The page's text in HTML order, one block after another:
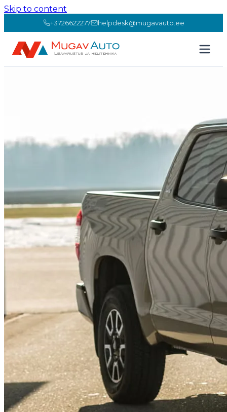
Skip to content
+3726622277 helpdesk@mugavauto.ee